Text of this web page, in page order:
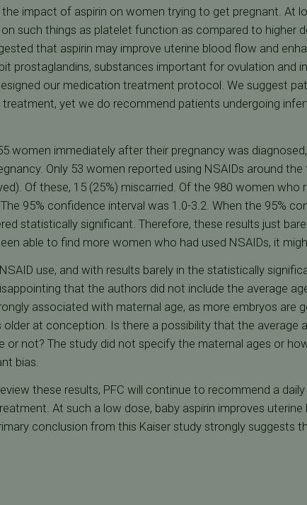
impact of aspirin on women trying to get pregnant. At
such things as platelet function as compared to higher
that aspirin may improve uterine blood flow and
prostaglandins, substances important for ovulation and
our medication treatment protocol. We suggest
treatment, yet we do recommend patients undergoing
women immediately after their pregnancy was
Only 53 women reported using NSAIDs around
Of these, 15 (25%) miscarried. Of the 980 women who
95% confidence interval was 1.0-3.2. When the 95%
statistically significant. Therefore, these results just
able to find more women who had used NSAIDs, it
use, and with results barely in the statistically
that the authors did not include the average
associated with maternal age, as more embryos are
older at conception. Is there a possibility that the average
or not? The study did not specify the maternal ages or
bias.
these results, PFC will continue to recommend a
At such a low dose, baby aspirin improves
conclusion from this Kaiser study strongly suggests